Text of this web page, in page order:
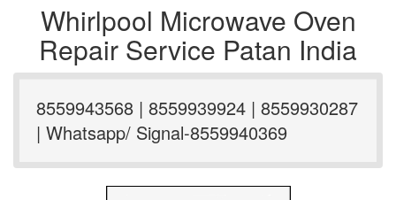
Whirlpool Microwave Oven
Repair Service Patan India
8559943568 | 8559939924 | 8559930287
| Whatsapp/ Signal-8559940369